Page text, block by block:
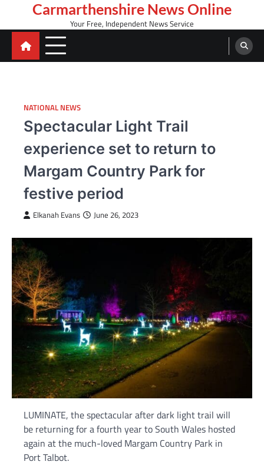
content
Carmarthenshire News Online
Your Free, Independent News Service
NATIONAL NEWS
Spectacular Light Trail
experience set to return to
Margam Country Park for
festive period
Elkanah Evans June 26, 2023
LUMINATE, the spectacular after dark light trail will
be returning for a fourth year to South Wales hosted
again at the much-loved Margam Country Park in
Port Talbot.